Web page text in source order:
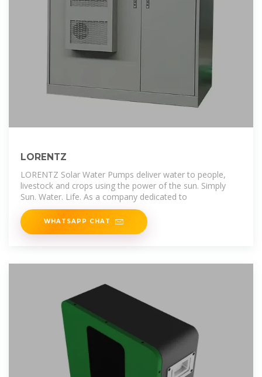
LORENTZ
LORENTZ Solar Water Pumps deliver water to people,
livestock and crops using the power of the sun. Simply
Sun. Water. Life. As a company dedicated to
WHATSAPP CHAT